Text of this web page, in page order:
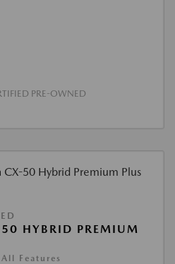
PRE-OWNED
HYBRID PREMIUM
Features